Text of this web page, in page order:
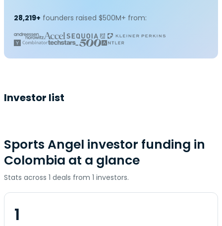
28,219+ founders raised $500M+ from:
Investor list
Sports Angel investor funding in
Colombia at a glance
Stats across 1 deals from 1 investors.
1